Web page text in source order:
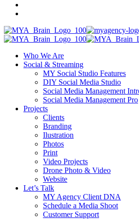
Who We Are
Social & Streaming
MY Social Studio Features
DIY Social Media Studio
Social Media Management
Social Media Management Pro
Projects
Clients
Branding
Ilustration
Photos
Print
Video Projects
Drone Photo & Video
Website
Let’s Talk
MY Agency Client DNA
Schedule a Media Shoot
Customer Support